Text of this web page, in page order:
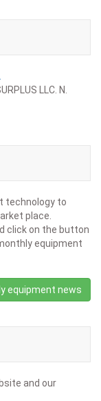
LLC. N.
technology to
place.
click on the button
equipment
equipment news
and our